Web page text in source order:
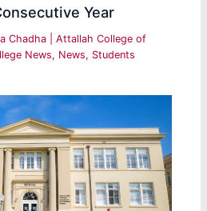
Year
Chadha |Attallah College of
News, News, Students